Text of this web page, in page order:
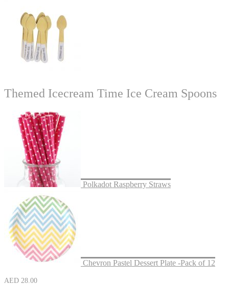
Themed Icecream Time Ice Cream Spoons
Polkadot Raspberry Straws
Chevron Pastel Dessert Plate -Pack of 12
AED 28.00